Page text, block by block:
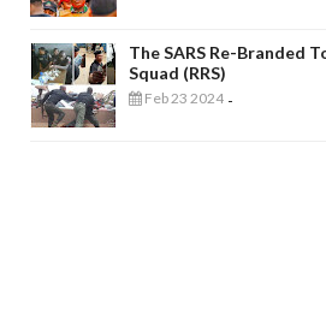
The SARS Re-Branded
Squad (RRS)
Feb 23 2024 -